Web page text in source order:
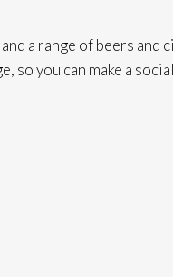
a range of beers and
so you can make a